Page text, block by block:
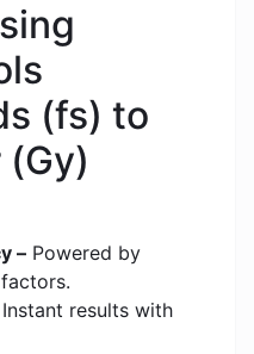
(fs) to
– Powered by
Instant results with